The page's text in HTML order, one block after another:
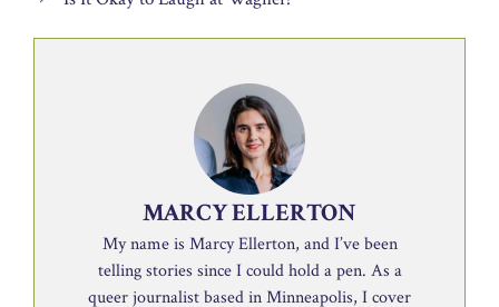
MARCY ELLERTON
My name is Marcy Ellerton, and I’ve been
telling stories since I could hold a pen. As a
queer journalist based in Minneapolis, I cover